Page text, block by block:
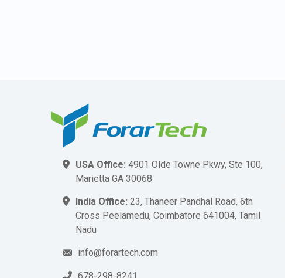
USA Office: 4901 Olde Towne Pkwy, Ste 100,
Marietta GA 30068
India Office: 23, Thaneer Pandhal Road, 6th
Cross Peelamedu, Coimbatore 641004, Tamil
Nadu
info@forartech.com